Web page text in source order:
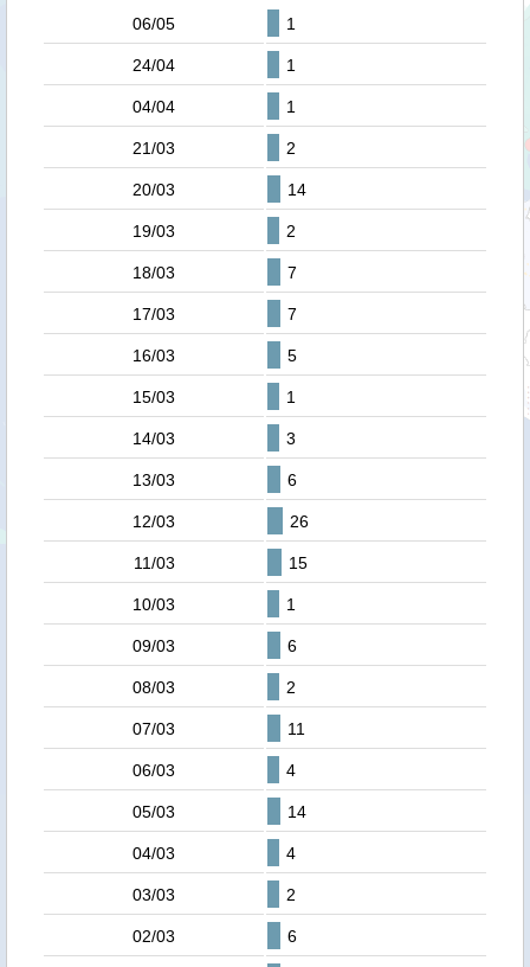
06/05 1
24/04 1
04/04 1
21/03 2
20/03 14
19/03 2
18/03 7
17/03 7
16/03 5
15/03 1
14/03 3
13/03 6
12/03 26
11/03 15
10/03 1
09/03 6
08/03 2
07/03 11
06/03 4
05/03 14
04/03 4
03/03 2
02/03 6